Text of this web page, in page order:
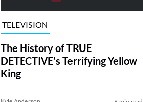
TELEVISION
The History of TRUE
DETECTIVE’s Terrifying Yellow
King